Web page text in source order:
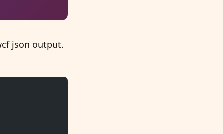
json output.